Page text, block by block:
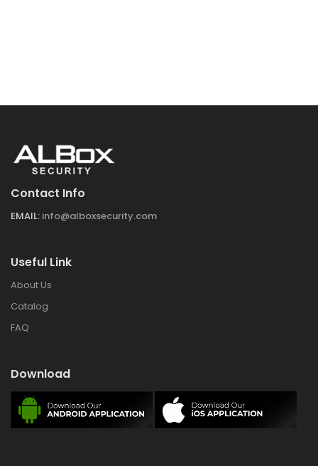
Contact Info
EMAIL: info@alboxsecurity.com
Useful Link
About Us
Catalog
FAQ
Download